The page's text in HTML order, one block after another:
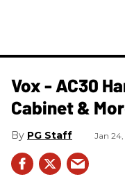
Vox - AC30
Cabinet &
PG Staff Jan